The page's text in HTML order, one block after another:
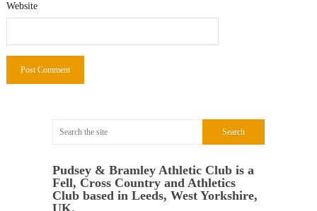
Website
Pudsey & Bramley Athletic Club is a
Fell, Cross Country and Athletics
Club based in Leeds, West Yorkshire,